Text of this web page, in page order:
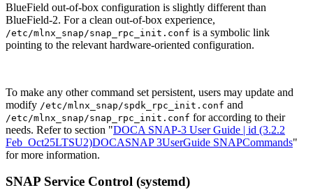
BlueField out-of-box configuration is slightly different than
BlueField-2. For a clean out-of-box experience,
/etc/mlnx_snap/snap_rpc_init.conf is a symbolic link
pointing to the relevant hardware-oriented configuration.
To make any other command set persistent, users may update and
modify /etc/mlnx_snap/spdk_rpc_init.conf and
/etc/mlnx_snap/snap_rpc_init.conf for according to their
needs. Refer to section "DOCA SNAP-3 User Guide | id (3.2.2
Feb_Oct25LTSU2)DOCASNAP 3UserGuide SNAPCommands"
for more information.
SNAP Service Control (systemd)